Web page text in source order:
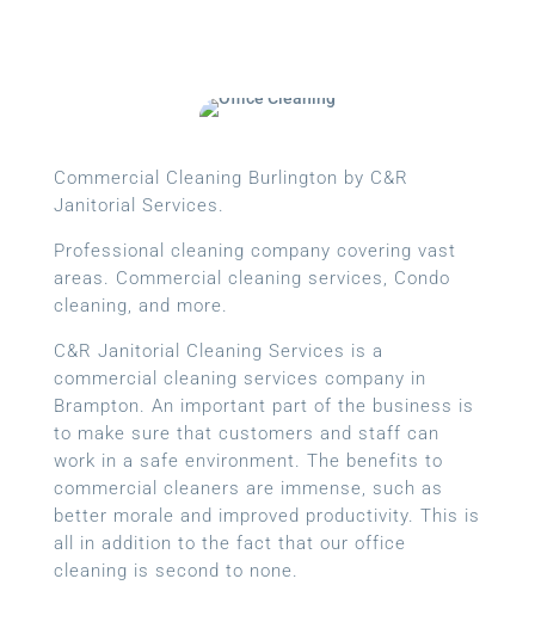
Commercial Cleaning Burlington by C&R
Janitorial Services.
Professional cleaning company covering vast
areas. Commercial cleaning services, Condo
cleaning, and more.
C&R Janitorial Cleaning Services is a
commercial cleaning services company in
Brampton. An important part of the business is
to make sure that customers and staff can
work in a safe environment. The benefits to
commercial cleaners are immense, such as
better morale and improved productivity. This is
all in addition to the fact that our office
cleaning is second to none.